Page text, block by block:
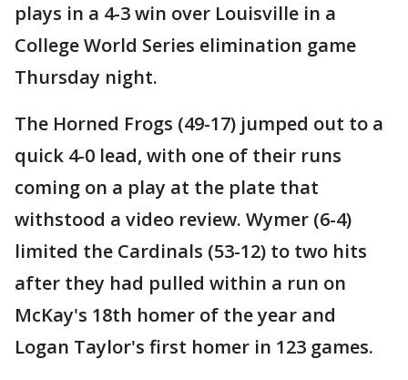
plays in a 4-3 win over Louisville in a
College World Series elimination game
Thursday night.
The Horned Frogs (49-17) jumped out to a
quick 4-0 lead, with one of their runs
coming on a play at the plate that
withstood a video review. Wymer (6-4)
limited the Cardinals (53-12) to two hits
after they had pulled within a run on
McKay's 18th homer of the year and
Logan Taylor's first homer in 123 games.